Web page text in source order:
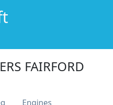
FAIRFORD
Engines